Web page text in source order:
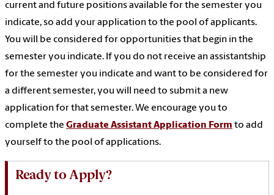
current and future positions available for the semester you
indicate, so add your application to the pool of applicants.
You will be considered for opportunities that begin in the
semester you indicate. If you do not receive an assistantship
for the semester you indicate and want to be considered for
a different semester, you will need to submit a new
application for that semester. We encourage you to
complete the Graduate Assistant Application Form to add
yourself to the pool of applications.
Ready to Apply?